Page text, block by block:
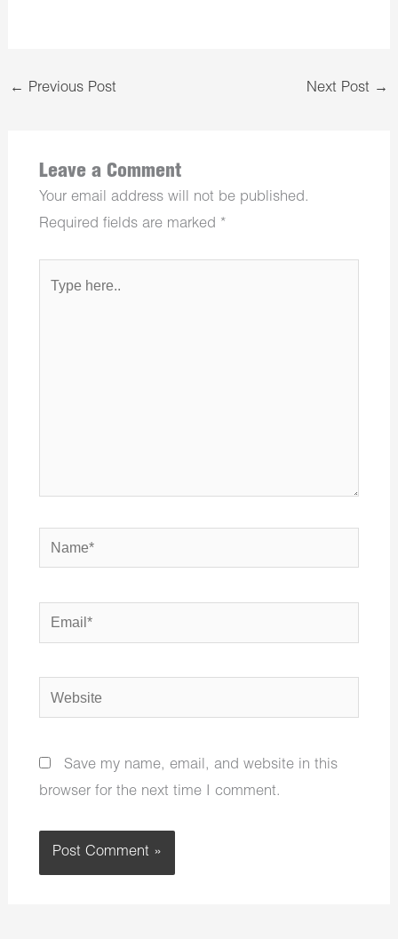
← Previous Post Next Post →
Leave a Comment
Your email address will not be published.
Required fields are marked *
here..
Name*
Email*
Website
Save my name, email, and website in this
browser for the next time I comment.